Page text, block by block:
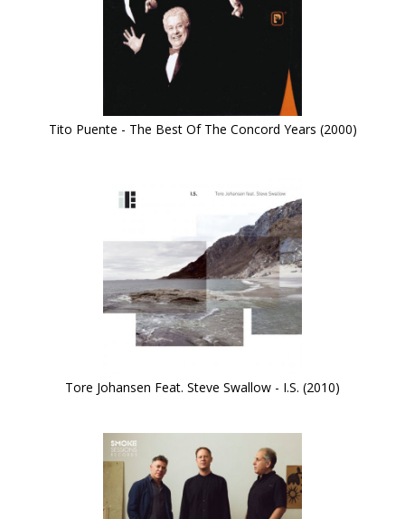
Tito Puente - The Best Of The Concord Years (2000)
Tore Johansen Feat. Steve Swallow - I.S. (2010)